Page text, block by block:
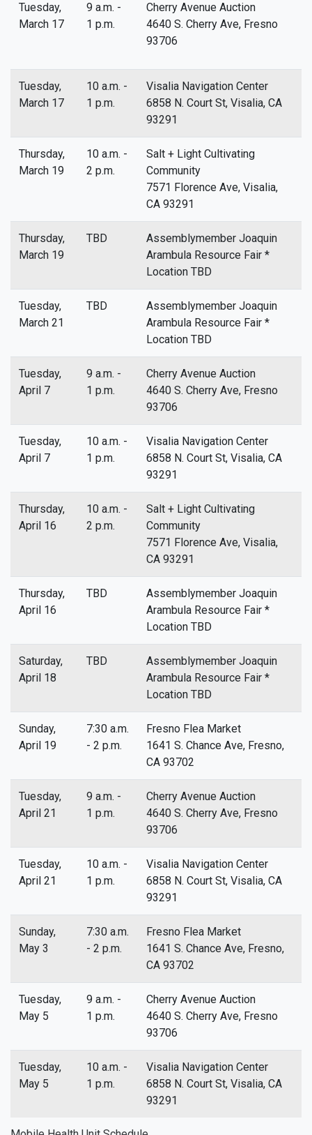
Tuesday,
March 17
9 a.m. -
1 p.m.
Cherry Avenue Auction
4640 S. Cherry Ave, Fresno
93706
Tuesday,
March 17
10 a.m. -
1 p.m.
Visalia Navigation Center
6858 N. Court St, Visalia, CA
93291
Thursday,
March 19
10 a.m. -
2 p.m.
Salt + Light Cultivating
Community
7571 Florence Ave, Visalia,
CA 93291
Thursday,
March 19
TBD
Assemblymember Joaquin
Arambula Resource Fair *
Location TBD
Tuesday,
March 21
TBD
Assemblymember Joaquin
Arambula Resource Fair *
Location TBD
Tuesday,
April 7
9 a.m. -
1 p.m.
Cherry Avenue Auction
4640 S. Cherry Ave, Fresno
93706
Tuesday,
April 7
10 a.m. -
1 p.m.
Visalia Navigation Center
6858 N. Court St, Visalia, CA
93291
Thursday,
April 16
10 a.m. -
2 p.m.
Salt + Light Cultivating
Community
7571 Florence Ave, Visalia,
CA 93291
Thursday,
April 16
TBD
Assemblymember Joaquin
Arambula Resource Fair *
Location TBD
Saturday,
April 18
TBD
Assemblymember Joaquin
Arambula Resource Fair *
Location TBD
Sunday,
April 19
7:30 a.m.
- 2 p.m.
Fresno Flea Market
1641 S. Chance Ave, Fresno,
CA 93702
Tuesday,
April 21
9 a.m. -
1 p.m.
Cherry Avenue Auction
4640 S. Cherry Ave, Fresno
93706
Tuesday,
April 21
10 a.m. -
1 p.m.
Visalia Navigation Center
6858 N. Court St, Visalia, CA
93291
Sunday,
May 3
7:30 a.m.
- 2 p.m.
Fresno Flea Market
1641 S. Chance Ave, Fresno,
CA 93702
Tuesday,
May 5
9 a.m. -
1 p.m.
Cherry Avenue Auction
4640 S. Cherry Ave, Fresno
93706
Tuesday,
May 5
10 a.m. -
1 p.m.
Visalia Navigation Center
6858 N. Court St, Visalia, CA
93291